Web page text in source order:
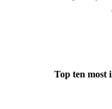
Top ten most